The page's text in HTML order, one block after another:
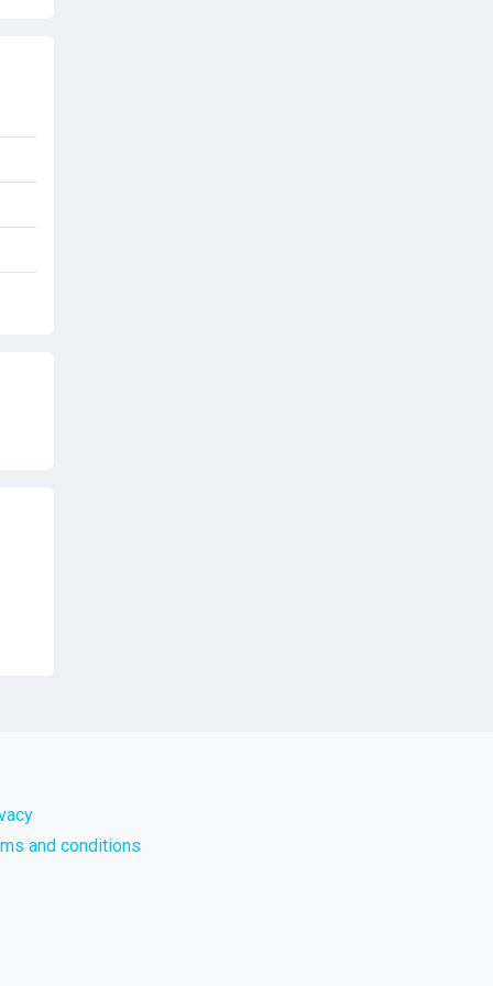
and conditions